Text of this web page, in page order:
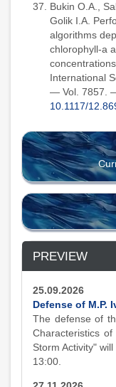
Bukin O.A.,
Golik I.A.
algorithms
chlorophyll-a
International
— Vol. 7857.
10.1117/
PREVIEW
25.09.2026
Defense of M.P.
The defense of
Characteristics
Storm Activity"
13:00.